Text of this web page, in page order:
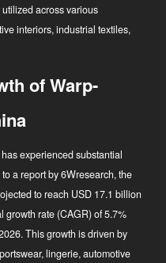
across various
interiors, industrial textiles,
of Warp-
experienced substantial
a report by 6Wresearch, the
to reach USD 17.1 billion
growth rate (CAGR) of 5.7%
. This growth is driven by
lingerie, automotive